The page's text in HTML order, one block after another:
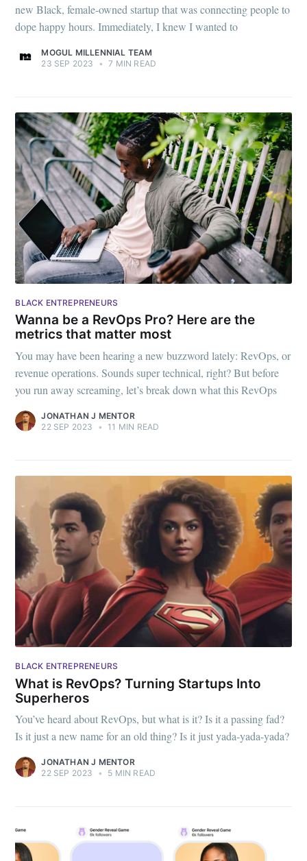
new Black, female-owned startup that was connecting people to
dope happy hours. Immediately, I knew I wanted to
MOGUL MILLENNIAL TEAM
23 SEP 2023
• 7 MIN READ
BLACK ENTREPRENEURS
Wanna be a RevOps Pro? Here are the
metrics that matter most
You may have been hearing a new buzzword lately: RevOps, or
revenue operations. Sounds super technical, right? But before
you run away screaming, let’s break down what this RevOps
JONATHAN J MENTOR
22 SEP 2023
• 11 MIN READ
BLACK ENTREPRENEURS
What is RevOps? Turning Startups Into
Superheros
You’ve heard about RevOps, but what is it? Is it a passing fad?
Is it just a new name for an old thing? Is it just yada-yada-yada?
JONATHAN J MENTOR
22 SEP 2023
• 5 MIN READ